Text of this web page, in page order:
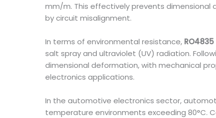
mm/m. This effectively prevents
by circuit misalignment.
In terms of environmental resistance, RO4835
salt spray and ultraviolet (UV) radiation.
dimensional deformation, with mechanical
electronics applications.
In the automotive electronics sector,
temperature environments exceeding 80°C.